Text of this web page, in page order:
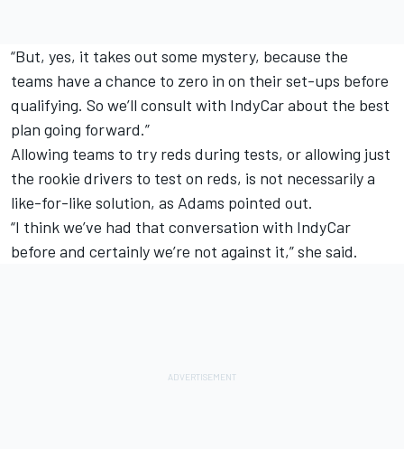
“But, yes, it takes out some mystery, because the
teams have a chance to zero in on their set-ups before
qualifying. So we’ll consult with IndyCar about the best
plan going forward.”
Allowing teams to try reds during tests, or allowing just
the rookie drivers to test on reds, is not necessarily a
like-for-like solution, as Adams pointed out.
“I think we’ve had that conversation with IndyCar
before and certainly we’re not against it,” she said.